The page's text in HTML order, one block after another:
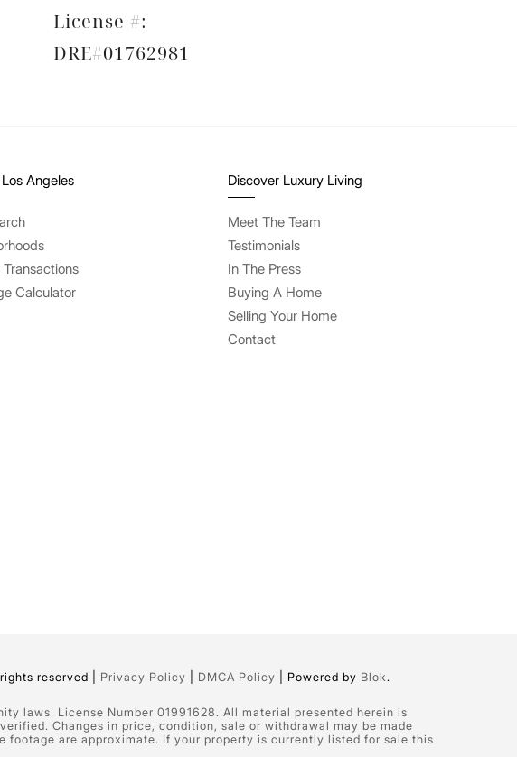
License #:
DRE#01762981
Angeles
Calculator
Discover Luxury Living
Meet The Team
Testimonials
In The Press
Buying A Home
Selling Your Home
Contact
reserved | Privacy Policy DMCA Policy | Powered by Blok .
laws. License Number 01991628. All material presented herein is
Changes in price, condition, sale or withdrawal may be made
are approximate. If your property is currently listed for sale this